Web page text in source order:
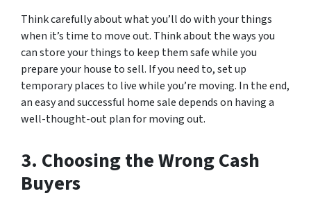
Think carefully about what you’ll do with your things
when it’s time to move out. Think about the ways you
can store your things to keep them safe while you
prepare your house to sell. If you need to, set up
temporary places to live while you’re moving. In the end,
an easy and successful home sale depends on having a
well-thought-out plan for moving out.
3. Choosing the Wrong Cash
Buyers